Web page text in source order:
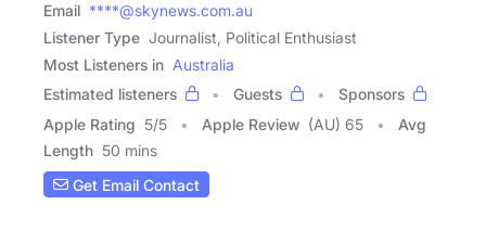
Email ****@skynews.com.au
Listener Type Journalist, Political Enthusiast
Most Listeners in Australia
Estimated listeners
Guests
Sponsors
Apple Rating 5/5 Apple Review (AU) 65
Avg
Length 50 mins
Get Email Contact